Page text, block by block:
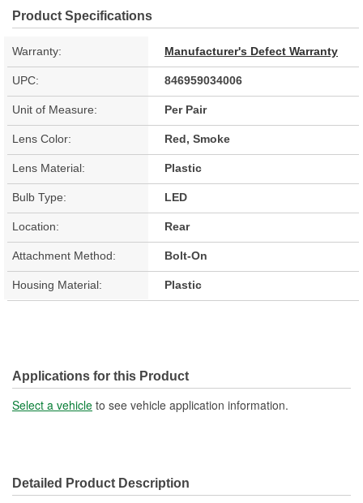
Product Specifications
Warranty: Manufacturer's Defect Warranty
UPC: 846959034006
Unit of Measure: Per Pair
Lens Color: Red, Smoke
Lens Material: Plastic
Bulb Type: LED
Location: Rear
Attachment Method: Bolt-On
Housing Material: Plastic
Applications for this Product
Select a vehicle to see vehicle application information.
Detailed Product Description